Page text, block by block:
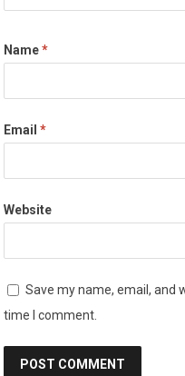
Name*
Email*
Website
Save my name, email, and
time I comment.